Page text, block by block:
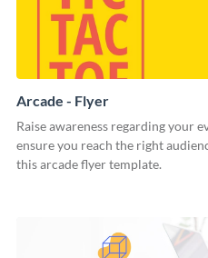
Arcade - Flyer
Raise awareness regarding your
ensure you reach the right
this arcade flyer template.